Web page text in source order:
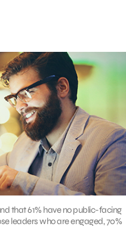
that 61% have no public-facing
leaders who are engaged, 70%